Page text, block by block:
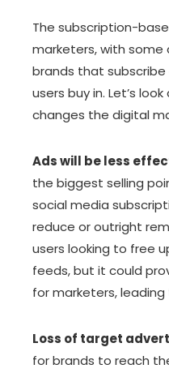
The subscription-
marketers, with
brands that subscribe
users buy in. Let’s
changes the digital
Ads will be less
the biggest selling
social media
reduce or outright
users looking to free
feeds, but it could
for marketers, leading
Loss of target
for brands to reach